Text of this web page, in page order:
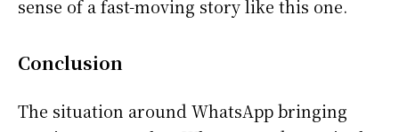
sense of a fast-moving story like this one.
Conclusion
The situation around WhatsApp bringing